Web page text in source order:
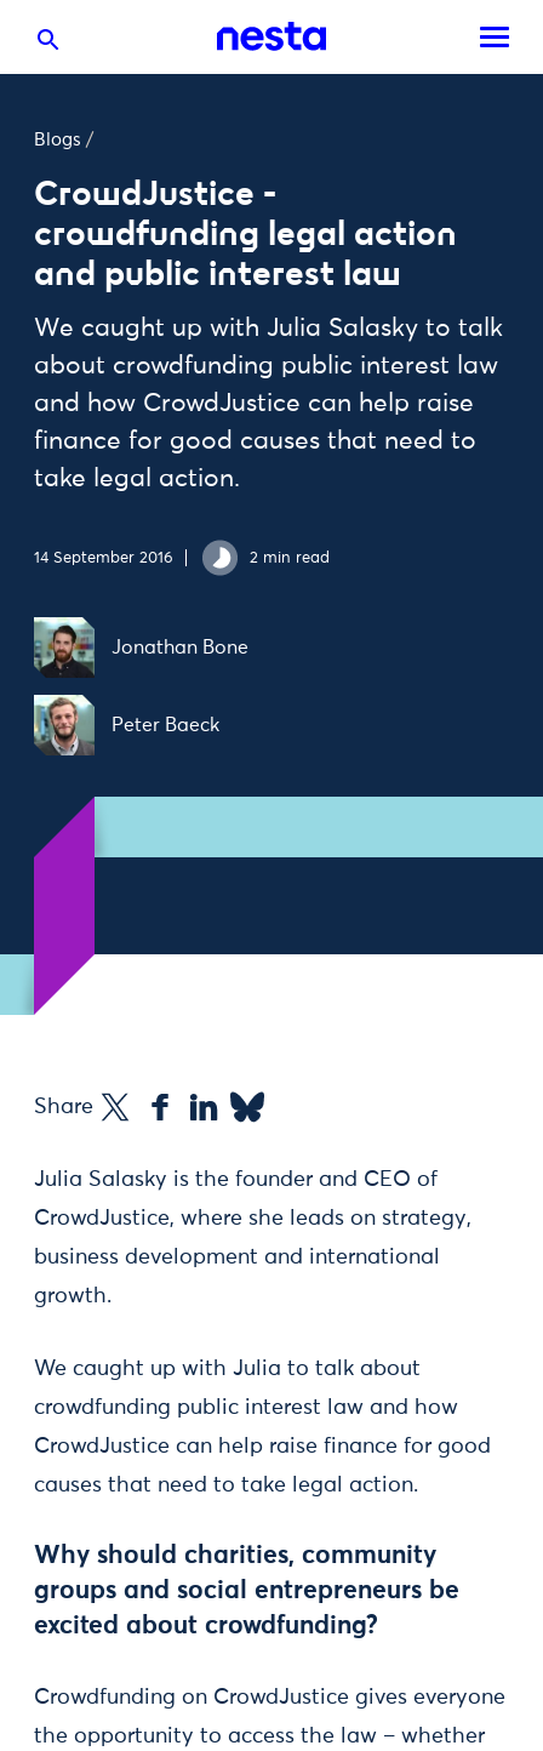
Blogs /
CrowdJustice -
crowdfunding legal action
and public interest law
We caught up with Julia Salasky to talk
about crowdfunding public interest law
and how CrowdJustice can help raise
finance for good causes that need to
take legal action.
14 September 2016 2 min read
Jonathan Bone
Peter Baeck
Share
Julia Salasky is the founder and CEO of
CrowdJustice, where she leads on strategy,
business development and international
growth.
We caught up with Julia to talk about
crowdfunding public interest law and how
CrowdJustice can help raise finance for good
causes that need to take legal action.
Why should charities, community
groups and social entrepreneurs be
excited about crowdfunding?
Crowdfunding on CrowdJustice gives everyone
the opportunity to access the law – whether